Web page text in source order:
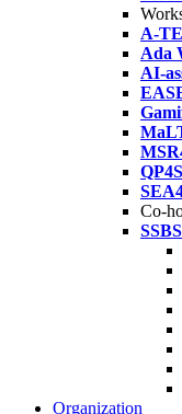
A-
Ada
AI-
Co-
Organization